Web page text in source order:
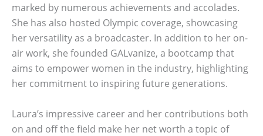
marked by numerous achievements and accolades.
She has also hosted Olympic coverage, showcasing
her versatility as a broadcaster. In addition to her on-
air work, she founded GALvanize, a bootcamp that
aims to empower women in the industry, highlighting
her commitment to inspiring future generations.
Laura’s impressive career and her contributions both
on and off the field make her net worth a topic of